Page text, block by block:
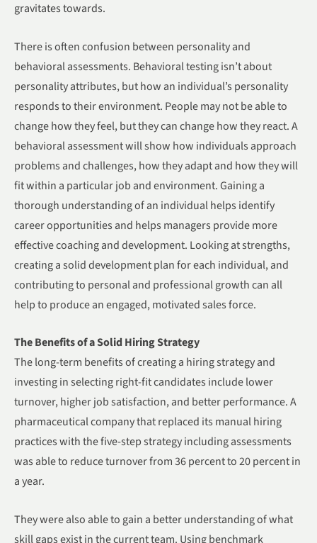
gravitates towards.
There is often confusion between personality and
behavioral assessments. Behavioral testing isn’t about
personality attributes, but how an individual’s personality
responds to their environment. People may not be able to
change how they feel, but they can change how they react. A
behavioral assessment will show how individuals approach
problems and challenges, how they adapt and how they will
fit within a particular job and environment. Gaining a
thorough understanding of an individual helps identify
career opportunities and helps managers provide more
effective coaching and development. Looking at strengths,
creating a solid development plan for each individual, and
contributing to personal and professional growth can all
help to produce an engaged, motivated sales force.
The Benefits of a Solid Hiring Strategy
The long-term benefits of creating a hiring strategy and
investing in selecting right-fit candidates include lower
turnover, higher job satisfaction, and better performance. A
pharmaceutical company that replaced its manual hiring
practices with the five-step strategy including assessments
was able to reduce turnover from 36 percent to 20 percent in
a year.
They were also able to gain a better understanding of what
skill gaps exist in the current team. Using benchmark